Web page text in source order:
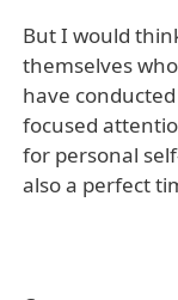
But I would
themselves
have
focused
for personal
also a perfect